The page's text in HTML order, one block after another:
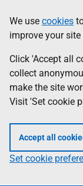
to
main
content
help
Information
We use cookies
improve your
Click 'Accept all
collect
make the site
Visit 'Set cookie
Accept all
Set cookie